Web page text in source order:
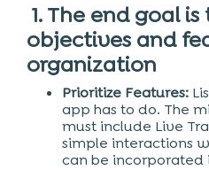
1. The end goal
objectives and
organization
Prioritize Features:
app has to do. The
must include Live
simple interactions
can be incorporated